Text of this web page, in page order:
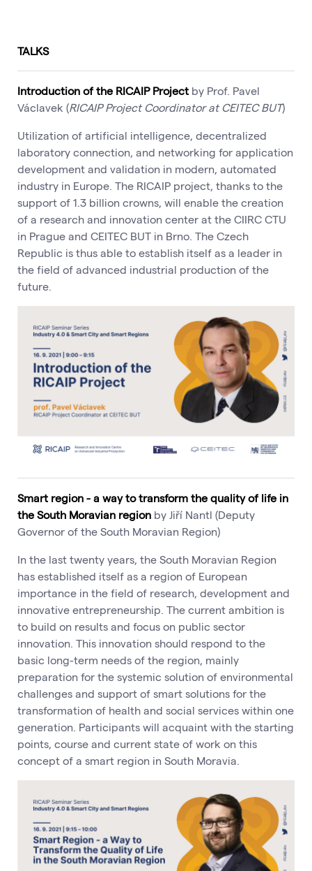
TALKS
Introduction of the RICAIP Project by Prof. Pavel
Václavek (RICAIP Project Coordinator at CEITEC BUT)
Utilization of artificial intelligence, decentralized
laboratory connection, and networking for application
development and validation in modern, automated
industry in Europe. The RICAIP project, thanks to the
support of 1.3 billion crowns, will enable the creation
of a research and innovation center at the CIIRC CTU
in Prague and CEITEC BUT in Brno. The Czech
Republic is thus able to establish itself as a leader in
the field of advanced industrial production of the
future.
Smart region - a way to transform the quality of life in
the South Moravian region by Jiří Nantl (Deputy
Governor of the South Moravian Region)
In the last twenty years, the South Moravian Region
has established itself as a region of European
importance in the field of research, development and
innovative entrepreneurship. The current ambition is
to build on results and focus on public sector
innovation. This innovation should respond to the
basic long-term needs of the region, mainly
preparation for the systemic solution of environmental
challenges and support of smart solutions for the
transformation of health and social services within one
generation. Participants will acquaint with the starting
points, course and current state of work on this
concept of a smart region in South Moravia.